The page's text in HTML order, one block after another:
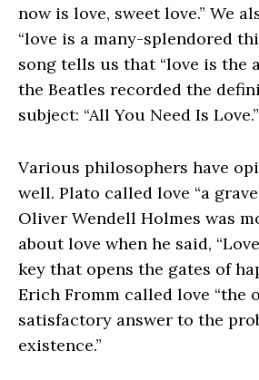
now is love, sweet love.” We
“love is a many-splendored
song tells us that “love is the
the Beatles recorded the
subject: “All You Need Is Love.”
Various philosophers have
well. Plato called love “a
Oliver Wendell Holmes was
about love when he said,
key that opens the gates of
Erich Fromm called love “the
satisfactory answer to the
existence.”